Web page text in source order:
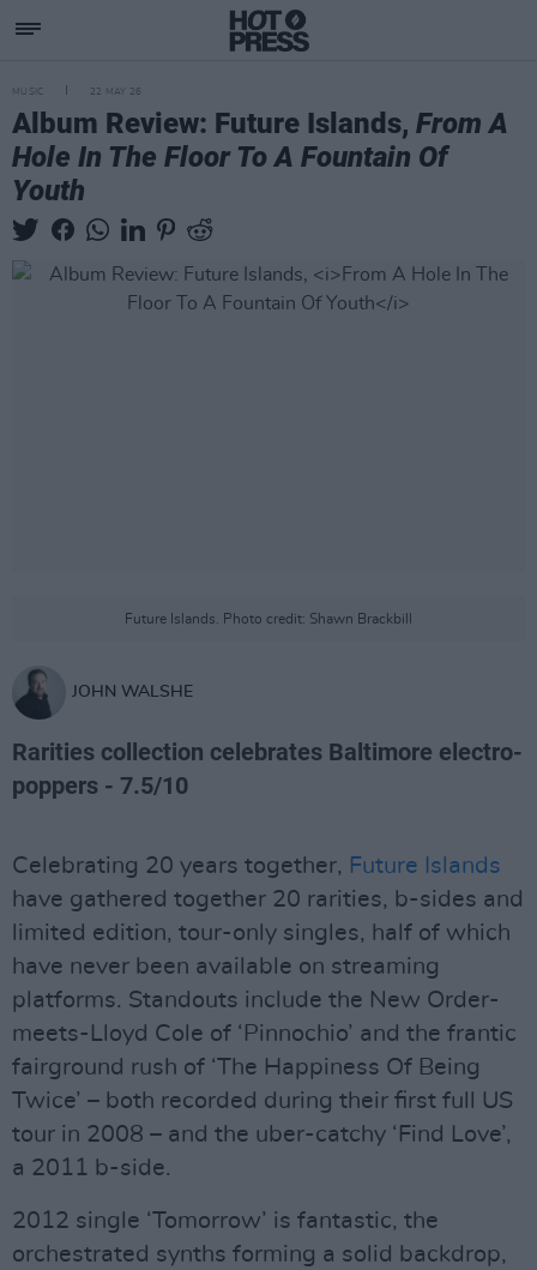
MUSIC 22 MAY 26
Album Review: Future Islands, From A
Hole In The Floor To A Fountain Of
Youth
Future Islands. Photo credit: Shawn Brackbill
JOHN WALSHE
Rarities collection celebrates Baltimore electro-
poppers - 7.5/10
Celebrating 20 years together, Future Islands
have gathered together 20 rarities, b-sides and
limited edition, tour-only singles, half of which
have never been available on streaming
platforms. Standouts include the New Order-
meets-Lloyd Cole of ‘Pinnochio’ and the frantic
fairground rush of ‘The Happiness Of Being
Twice’ – both recorded during their first full US
tour in 2008 – and the uber-catchy ‘Find Love’,
a 2011 b-side.
2012 single ‘Tomorrow’ is fantastic, the
orchestrated synths forming a solid backdrop,